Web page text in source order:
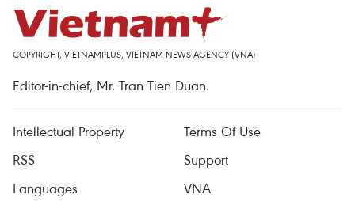
COPYRIGHT, VIETNAMPLUS, VIETNAM NEWS AGENCY (VNA)
Editor-in-chief, Mr. Tran Tien Duan.
Intellectual Property
Terms Of Use
RSS
Support
Languages
VNA